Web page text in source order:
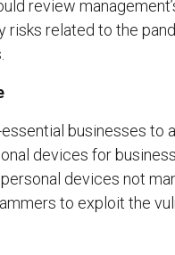
review
related to the
businesses to
devices for
devices not
to exploit the